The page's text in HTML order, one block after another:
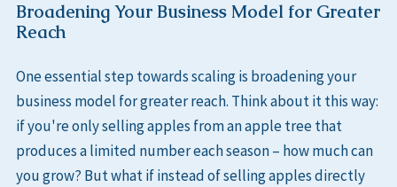
Broadening Your Business Model for Greater
Reach
One essential step towards scaling is broadening your
business model for greater reach. Think about it this way:
if you're only selling apples from an apple tree that
produces a limited number each season – how much can
you grow? But what if instead of selling apples directly